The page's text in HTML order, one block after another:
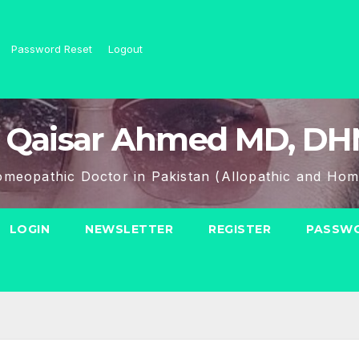
Password Reset Logout
Ahmed MD,
Doctor in Pakistan (Allopathic and
LOGIN NEWSLETTER REGISTER